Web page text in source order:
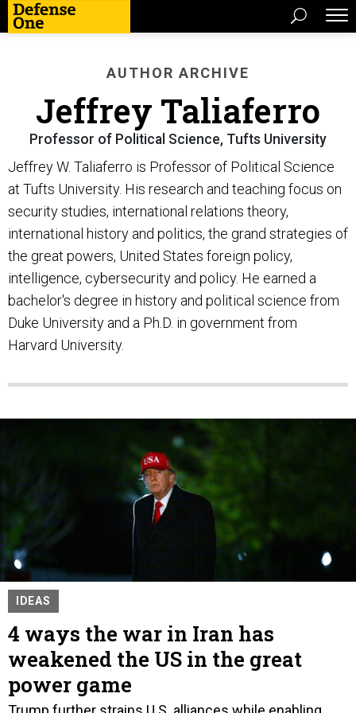
AUTHOR ARCHIVE
Jeffrey Taliaferro
Professor of Political Science, Tufts University
Jeffrey W. Taliaferro is Professor of Political Science
at Tufts University. His research and teaching focus on
security studies, international relations theory,
international history and politics, the grand strategies of
the great powers, United States foreign policy,
intelligence, cybersecurity and policy. He earned a
bachelor's degree in history and political science from
Duke University and a Ph.D. in government from
Harvard University.
IDEAS
4 ways the war in Iran has
weakened the US in the great
power game